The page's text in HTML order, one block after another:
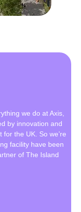
we do at Axis,
by innovation and
the UK. So we’re
facility have been
of The Island